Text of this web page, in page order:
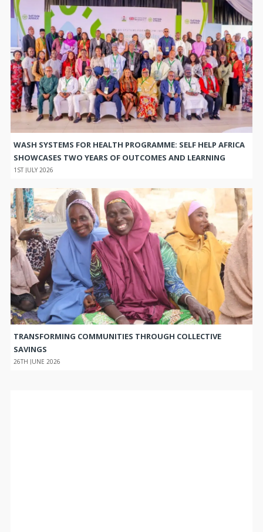
WASH SYSTEMS FOR HEALTH PROGRAMME: SELF HELP AFRICA
SHOWCASES TWO YEARS OF OUTCOMES AND LEARNING
1ST JULY 2026
TRANSFORMING COMMUNITIES THROUGH COLLECTIVE
SAVINGS
26TH JUNE 2026